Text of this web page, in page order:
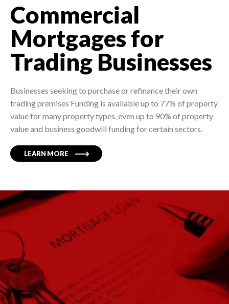
Commercial
Mortgages for
Trading Businesses
Businesses seeking to purchase or refinance their own
trading premises Funding is available up to 77% of property
value for many property types, even up to 90% of property
value and business goodwill funding for certain sectors.
LEARN MORE